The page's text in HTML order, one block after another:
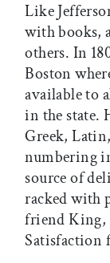
Like
with books,
others. In
Boston
available to
in the state.
Greek,
numbering
source of
racked with
friend King,
Satisfaction